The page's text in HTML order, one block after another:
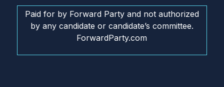
Paid for by Forward Party and not authorized
by any candidate or candidate’s committee.
ForwardParty.com